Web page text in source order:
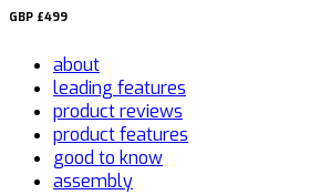
GBP £499
about
leading features
product reviews
product features
good to know
assembly